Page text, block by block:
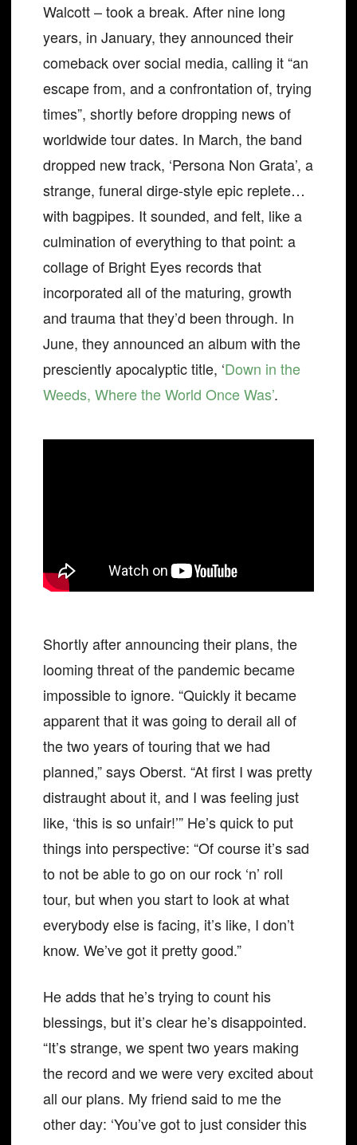
Walcott – took a break. After nine long
years, in January, they announced their
comeback over social media, calling it “an
escape from, and a confrontation of, trying
times”, shortly before dropping news of
worldwide tour dates. In March, the band
dropped new track, ‘Persona Non Grata’, a
strange, funeral dirge-style epic replete…
with bagpipes. It sounded, and felt, like a
culmination of everything to that point: a
collage of Bright Eyes records that
incorporated all of the maturing, growth
and trauma that they’d been through. In
June, they announced an album with the
presciently apocalyptic title, ‘Down in the
Weeds, Where the World Once Was’.
Shortly after announcing their plans, the
looming threat of the pandemic became
impossible to ignore. “Quickly it became
apparent that it was going to derail all of
the two years of touring that we had
planned,” says Oberst. “At first I was pretty
distraught about it, and I was feeling just
like, ‘this is so unfair!’” He’s quick to put
things into perspective: “Of course it’s sad
to not be able to go on our rock ‘n’ roll
tour, but when you start to look at what
everybody else is facing, it’s like, I don’t
know. We’ve got it pretty good.”
He adds that he’s trying to count his
blessings, but it’s clear he’s disappointed.
“It’s strange, we spent two years making
the record and we were very excited about
all our plans. My friend said to me the
other day: ‘You’ve got to just consider this